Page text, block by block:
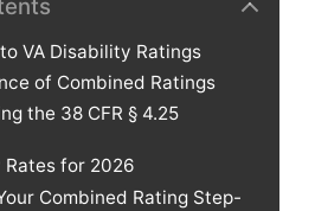
VA Disability Ratings
of Combined Ratings
the 38 CFR § 4.25
for 2026
Combined Rating Step-